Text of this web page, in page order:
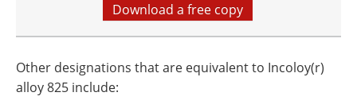
Download a free copy
Other designations that are equivalent to Incoloy(r)
alloy 825 include: